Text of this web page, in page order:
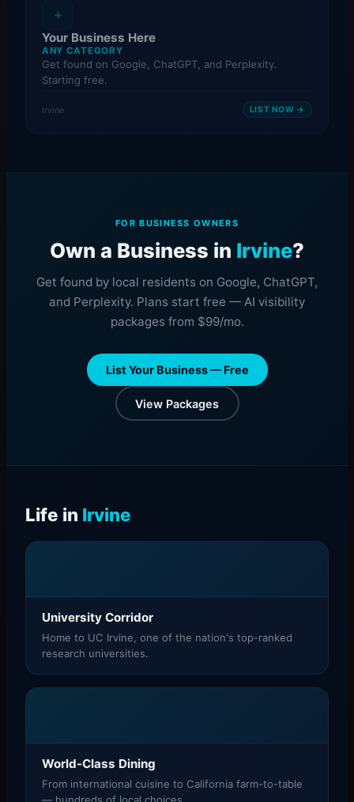
+
Your Business Here
ANY CATEGORY
Get found on Google, ChatGPT, and Perplexity.
Starting free.
Irvine LIST NOW →
FOR BUSINESS OWNERS
Own a Business in Irvine?
Get found by local residents on Google, ChatGPT,
and Perplexity. Plans start free — AI visibility
packages from $99/mo.
List Your Business — Free
View Packages
Life in Irvine
University Corridor
Home to UC Irvine, one of the nation's top-ranked
research universities.
World-Class Dining
From international cuisine to California farm-to-table